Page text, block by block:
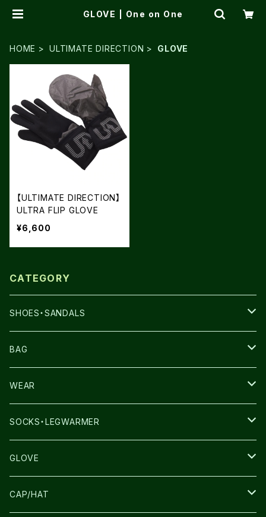
GLOVE | One on One
HOME ULTIMATE DIRECTION GLOVE
【ULTIMATE DIRECTION】
ULTRA FLIP GLOVE
¥6,600
CATEGORY
SHOES・SANDALS
NNORMAL
TERREX
THE NORTH FACE
SALOMON
LA SPORTIVA
BAG
THE NORTH FACE
SALOMON
ULTIMATE DIRECTION
NNormal
WEAR
SALOMON
LA SPORTIVA
RUN AMOK
SOCKS・LEGWARMER
DRYMAX
ULTIMATE DIRECTIN
GLOVE
SALOMON
CAP/HAT